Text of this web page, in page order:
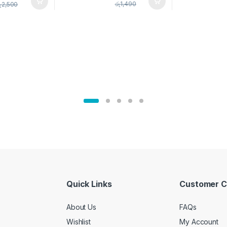
2,500 රු1,490
Quick Links
About Us
Wishlist
Customer
FAQs
My Account